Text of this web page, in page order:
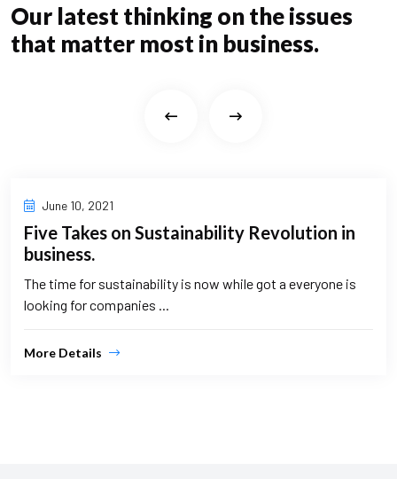
Our latest thinking on the issues
that matter most in business.
June 10, 2021
Five Takes on Sustainability Revolution in
business.
The time for sustainability is now while got a everyone is
looking for companies ...
More Details